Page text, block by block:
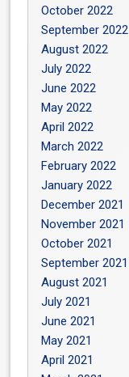
October 2022
September 2022
August 2022
July 2022
June 2022
May 2022
April 2022
March 2022
February 2022
January 2022
December 2021
November 2021
October 2021
September 2021
August 2021
July 2021
June 2021
May 2021
April 2021